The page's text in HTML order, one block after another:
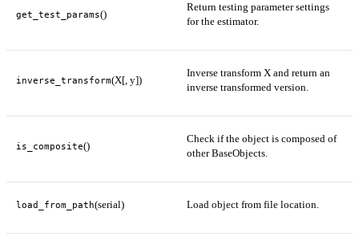
get_test_params()
Return testing parameter settings
for the estimator.
inverse_transform(X[, y])
Inverse transform X and return an
inverse transformed version.
is_composite()
Check if the object is composed of
other BaseObjects.
load_from_path(serial) Load object from file location.